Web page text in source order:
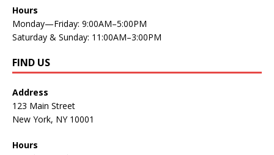
Hours
Monday—Friday: 9:00AM–5:00PM
Saturday & Sunday: 11:00AM–3:00PM
FIND US
Address
123 Main Street
New York, NY 10001
Hours